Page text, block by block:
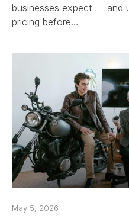
businesses expect — and
pricing before…
May 5, 2026